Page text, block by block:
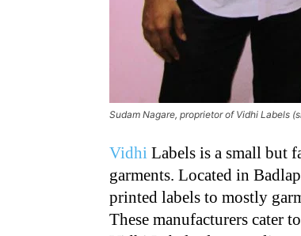
Sudam Nagare, proprietor of Vidhi Labels
Vidhi Labels is a small but
garments. Located in
printed labels to mostly
These manufacturers cater